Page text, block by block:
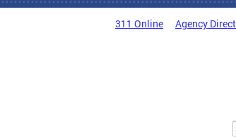
311 Online Agency